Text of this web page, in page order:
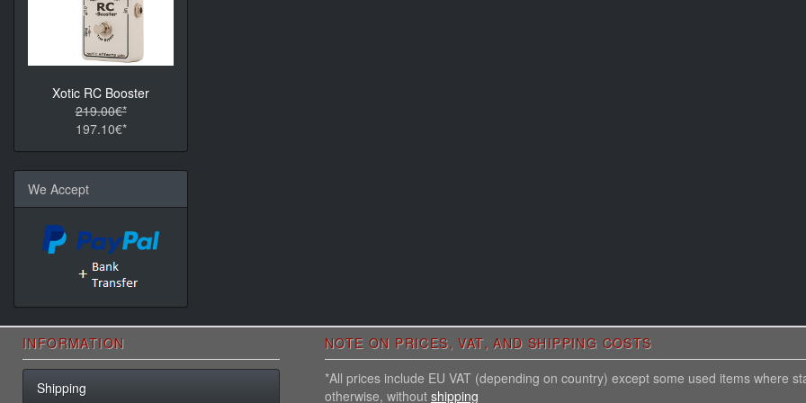
Xotic RC Booster
219.00€*
197.10€*
We Accept
INFORMATION
Shipping
NOTE ON PRICES, VAT, AND SHIPPING COSTS
*All prices include EU VAT (depending on country) except some used items where
otherwise, without shipping